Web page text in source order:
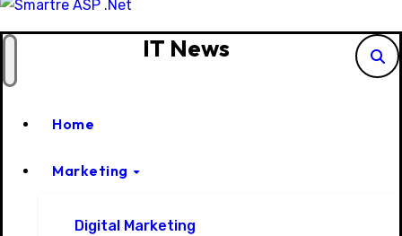
IT News
Home
Marketing
Digital Marketing